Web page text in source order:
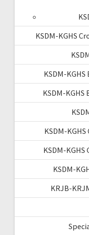
KSDM-KGHS
KSDM-
KSDM-KGHS
KSDM-
KSDM-
KSDM-
KRJB-